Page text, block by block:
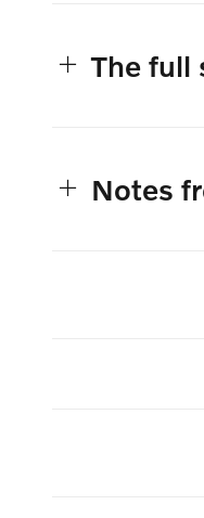
The full
Notes